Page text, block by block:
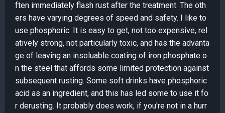
ften immediately flash rust after the treatment. The oth
ers have varying degrees of speed and safety. I like to
use phosphoric. It is easy to get, not too expensive, rel
atively strong, not particularly toxic, and has the advanta
ge of leaving an insoluable coating of iron phosphate o
n the steel that affords some limited protection against
subsequent rusting. Some soft drinks have phosphoric
acid as an ingredient, and this has led some to use it fo
r derusting. It probably does work, if you're not in a hurr